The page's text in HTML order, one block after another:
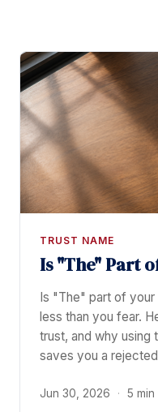
TRUST NAME
Is "The" Part
Is "The" part of your
less than you fear.
trust, and why using
saves you a
Jun 30, 2026 · 5 min